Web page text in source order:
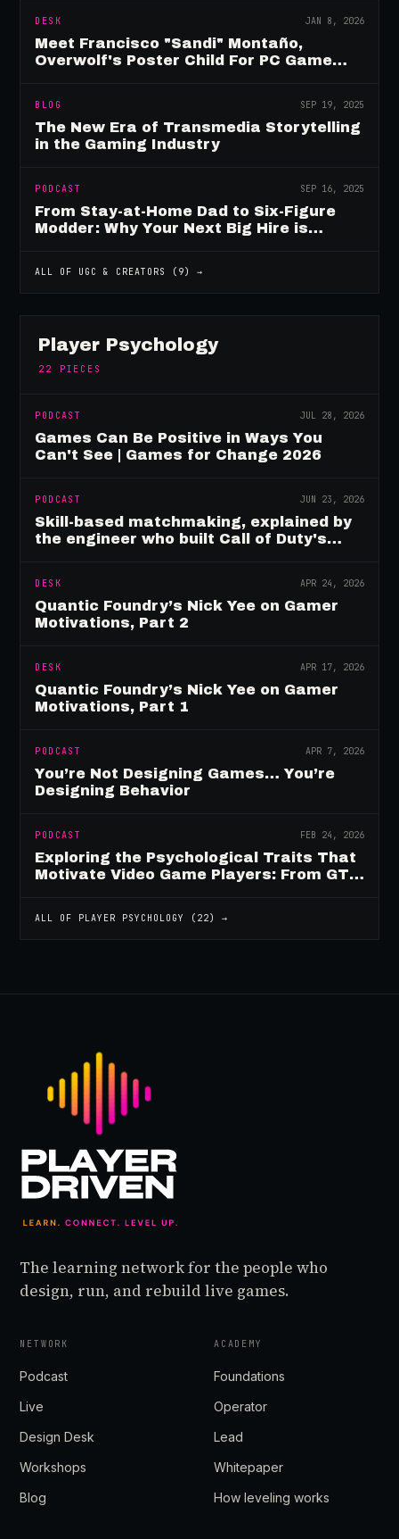
DESK JAN 8, 2026
Meet Francisco "Sandi" Montaño,
Overwolf's Poster Child For PC Game
BLOG SEP 19, 2025
The New Era of Transmedia Storytelling
in the Gaming Industry
PODCAST SEP 16, 2025
From Stay-at-Home Dad to Six-Figure
Modder: Why Your Next Big Hire is
ALL OF UGC & CREATORS ( 9) →
Player Psychology
22 PIECES
PODCAST JUL 28, 2026
Games Can Be Positive in Ways You
Can't See | Games for Change 2026
PODCAST JUN 23, 2026
Skill-based matchmaking, explained by
the engineer who built Call of Duty's
DESK APR 24, 2026
Quantic Foundry’s Nick Yee on Gamer
Motivations, Part 2
DESK APR 17, 2026
Quantic Foundry’s Nick Yee on Gamer
Motivations, Part 1
PODCAST APR 7, 2026
You’re Not Designing Games… You’re
Designing Behavior
PODCAST FEB 24, 2026
Exploring the Psychological Traits That
Motivate Video Game Players: From GTA
ALL OF PLAYER PSYCHOLOGY ( 22) →
The learning network for the people who
design, run, and rebuild live games.
NETWORK
Podcast
Live
Design Desk
Workshops
Blog
ACADEMY
Foundations
Operator
Lead
Whitepaper
How leveling works